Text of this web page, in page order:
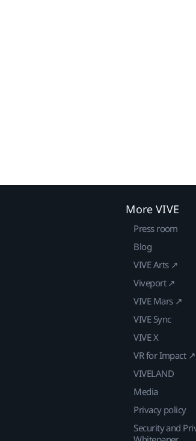
More VIVE
Press room
Blog
VIVE Arts ↗
Viveport ↗
VIVE Mars ↗
VIVE Sync
VIVE X
VR for Impact ↗
VIVELAND
Media
Privacy policy
Security and